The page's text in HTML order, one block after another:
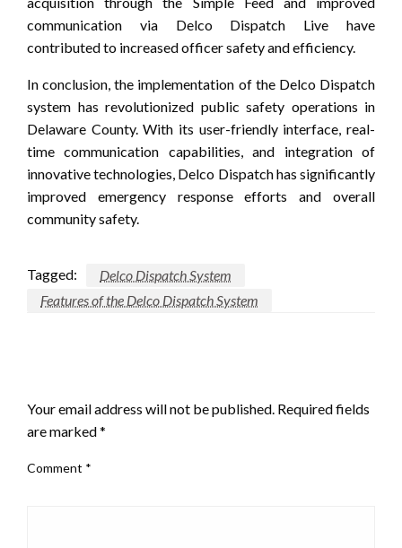
communication via Delco Dispatch Live have
contributed to increased officer safety and efficiency.
In conclusion, the implementation of the Delco Dispatch
system has revolutionized public safety operations in
Delaware County. With its user-friendly interface, real-
time communication capabilities, and integration of
innovative technologies, Delco Dispatch has significantly
improved emergency response efforts and overall
community safety.
Tagged:
Delco Dispatch System
Features of the Delco Dispatch System
Your email address will not be published. Required fields
are marked*
Comment *